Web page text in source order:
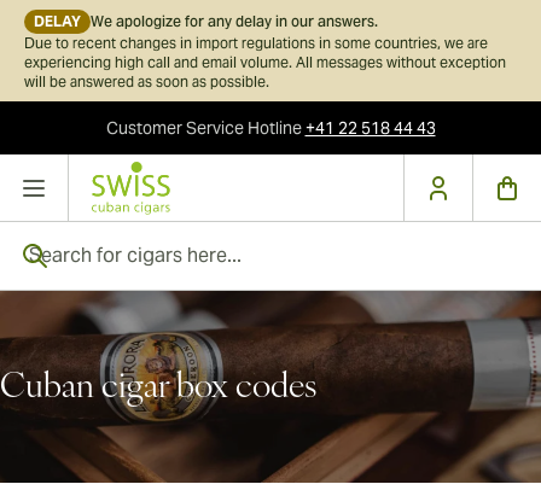
DELAY We apologize for any delay in our answers.
Due to recent changes in import regulations in some countries, we are
experiencing high call and email volume. All messages without exception
will be answered as soon as possible.
Customer ServiceHotline+41 22 518 44 43
Skip to Content
Cuban cigar box codes